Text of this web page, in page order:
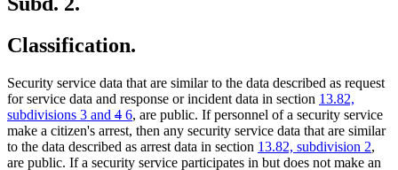
Classification.
Security service data that are similar to the data described as request
for service data and response or incident data in section 13.82,
subdivisions 3 and deleted
text
begin
4deleted
text
end
new
text
begin
6new
text
end
, are public. If personnel of a security service
make a citizen's arrest, then any security service data that are similar
to the data described as arrest data in section 13.82, subdivision 2,
are public. If a security service participates in but does not make an